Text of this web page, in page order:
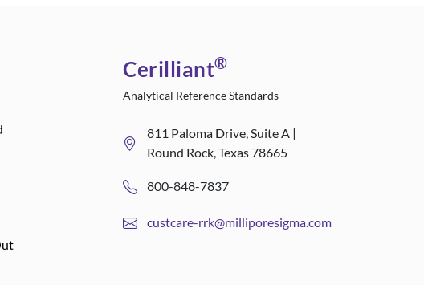
Cerilliant®
Analytical Reference Standards
811 Paloma Drive, Suite A |
Round Rock, Texas 78665
800-848-7837
custcare-rrk@milliporesigma.com